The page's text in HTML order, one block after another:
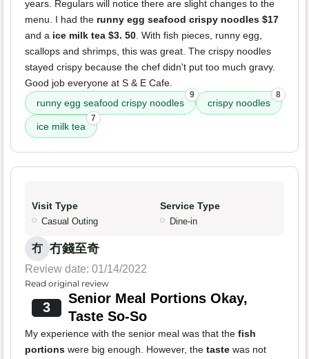
years. Regulars will notice there are slight changes to the
menu. I had the runny egg seafood crispy noodles $17
and a ice milk tea $3. 50. With fish pieces, runny egg,
scallops and shrimps, this was great. The crispy noodles
stayed crispy because the chef didn't put too much gravy.
Good job everyone at S & E Cafe.
runny egg seafood crispy noodles
9
crispy noodles
8
ice milk tea
7
Visit Type
Casual Outing
Service Type
Dine-in
冇 冇錢至奇
Review date: 01/14/2022
Read original review
3
Senior Meal Portions Okay,
Taste So-So
My experience with the senior meal was that the fish
portions were big enough. However, the taste was not